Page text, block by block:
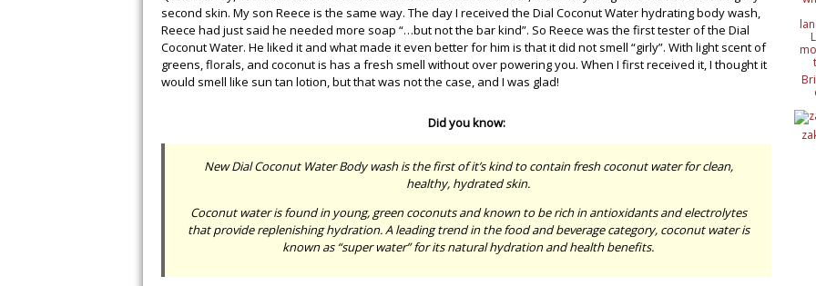
second skin. My son Reece is the same way. The day I received the Dial Coconut Water hydrating body wash,
Reece had just said he needed more soap “…but not the bar kind”. So Reece was the first tester of the Dial
Coconut Water. He liked it and what made it even better for him is that it did not smell “girly”. With light scent of
greens, florals, and coconut is has a fresh smell without over powering you. When I first received it, I thought it
would smell like sun tan lotion, but that was not the case, and I was glad!
Did you know:
New Dial Coconut Water Body wash is the first of it’s kind to contain fresh coconut water for clean,
healthy, hydrated skin.
Coconut water is found in young, green coconuts and known to be rich in antioxidants and electrolytes
that provide replenishing hydration. A leading trend in the food and beverage category, coconut water is
known as “super water” for its natural hydration and health benefits.